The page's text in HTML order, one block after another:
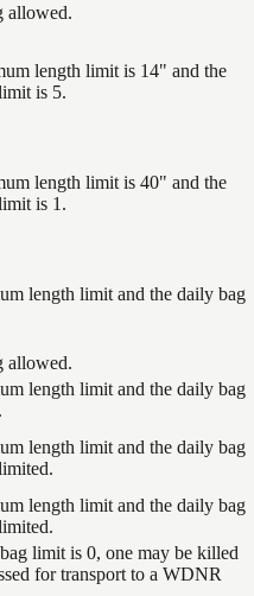
allowed.
length limit is 14" and the
is 5.
length limit is 40" and the
is 1.
length limit and the daily bag
allowed.
length limit and the daily bag
length limit and the daily bag
length limit and the daily bag
limit is 0, one may be killed
for transport to a WDNR